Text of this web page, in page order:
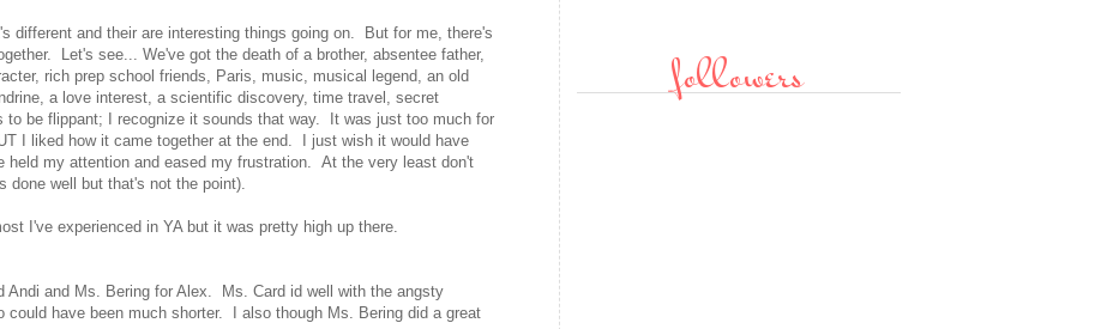
different and their are interesting things going on. But for me, there's
Let's see... We've got the death of a brother, absentee father,
rich prep school friends, Paris, music, musical legend, an old
a love interest, a scientific discovery, time travel, secret
be flippant; I recognize it sounds that way. It was just too much for
I liked how it came together at the end. I just wish it would have
my attention and eased my frustration. At the very least don't
done well but that's not the point).
I've experienced in YA but it was pretty high up there.
Andi and Ms. Bering for Alex. Ms. Card id well with the angsty
have been much shorter. I also though Ms. Bering did a great
followers